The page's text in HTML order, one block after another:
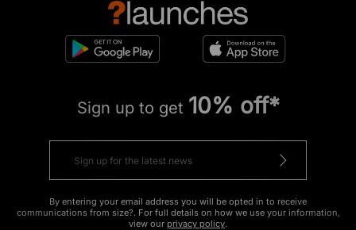
Sign up to get 10% off*
By entering your email address you will be opted in to receive
communications from size?. For full details on how we use your information,
view our privacy policy.